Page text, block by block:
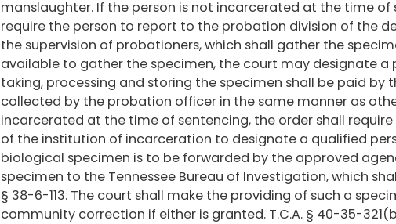
manslaughter. If the person is not incarcerated at the time of
require the person to report to the probation division of the
the supervision of probationers, which shall gather the
available to gather the specimen, the court may designate a
taking, processing and storing the specimen shall be paid by
collected by the probation officer in the same manner as
incarcerated at the time of sentencing, the order shall
of the institution of incarceration to designate a qualified
biological specimen is to be forwarded by the approved
specimen to the Tennessee Bureau of Investigation, which
§ 38-6-113. The court shall make the providing of such a
community correction if either is granted. T.C.A. § 40-35-